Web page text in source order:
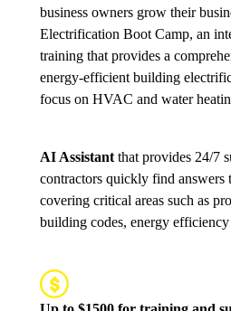
business owners grow their
Electrification Boot Camp, an
training that provides a
energy-efficient building
focus on HVAC and water
AI Assistant that provides 24/7
contractors quickly find answers
covering critical areas such as
building codes, energy efficiency